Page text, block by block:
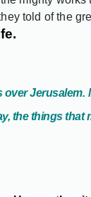
told of the
over Jerusalem.
the things that